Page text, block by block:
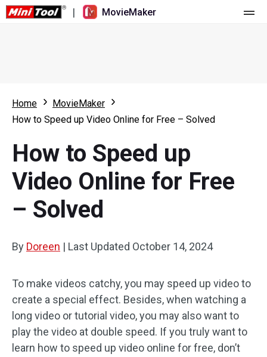
| MovieMaker
What's New
Overview
Multi-track Editing
Aspect Ratio
Audio Effects
Text/Elements
Video Effects
Resource
User Manual
Video Editing Tricks
Video Tools
Screen Recorder
Video Converter
Home
MovieMaker
How to Speed up Video Online for Free – Solved
How to Speed up
Video Online for Free
– Solved
By Doreen | Last Updated October 14, 2024
To make videos catchy, you may speed up video to
create a special effect. Besides, when watching a
long video or tutorial video, you may also want to
play the video at double speed. If you truly want to
learn how to speed up video online for free, don’t